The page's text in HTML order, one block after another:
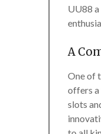
UU88
A
One of
offers a
slots